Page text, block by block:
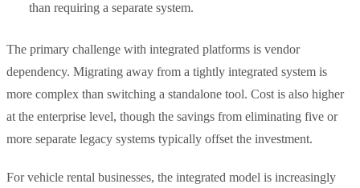
than requiring a separate system.
The primary challenge with integrated platforms is vendor
dependency. Migrating away from a tightly integrated system is
more complex than switching a standalone tool. Cost is also higher
at the enterprise level, though the savings from eliminating five or
more separate legacy systems typically offset the investment.
For vehicle rental businesses, the integrated model is increasingly